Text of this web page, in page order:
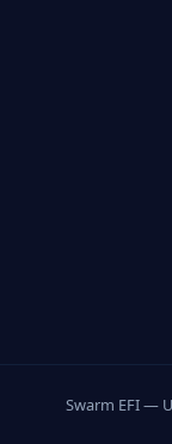
Swarm EFI —